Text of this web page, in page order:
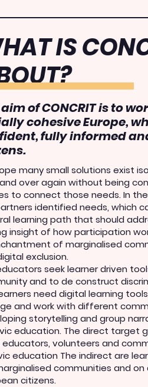
IS
of CONCRIT is to
cohesive Europe,
fully informed
.
many small solutions exist
over again without being
to connect those needs. In
identified needs, which
learning path that should
insight of how participation
of marginalised
exclusion.
seek learner driven
and to de construct
need digital learning
and work with different
storytelling and group
education. The direct target
volunteers and
education The indirect are
communities and on
citizens.